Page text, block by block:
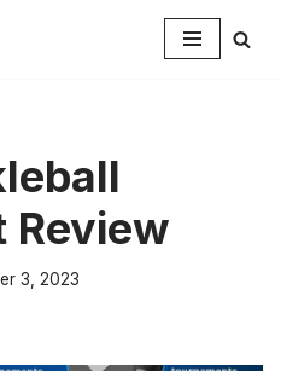
Review
3, 2023